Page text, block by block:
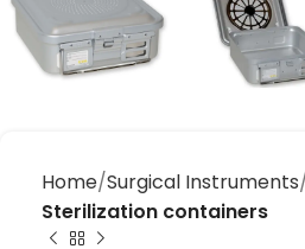
Home Surgical Instruments
Sterilization containers